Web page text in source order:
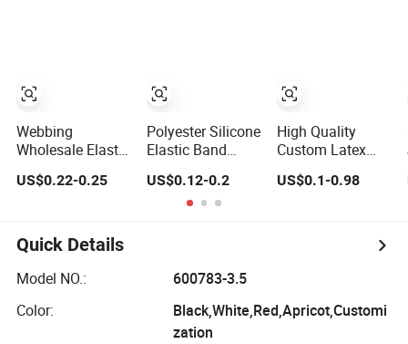
Webbing
Wholesale Elastic
1.5 Inch Soft
Printed Jacquard
Nylon Band
Underwear
Elastics for Wigs
US$0.22-0.25
Polyester Silicone
Elastic Band
Slip Silicone
Elastic Band
US$0.12-0.2
High Quality
Custom Latex
Woven Wide
Abdominal Band
US$0.1-0.98
Quick Details
Model NO.:
600783-3.5
Color:
Black,White,Red,Apricot,Customi
zation